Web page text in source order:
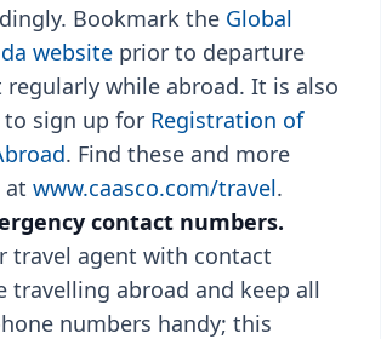
Bookmark the Global
website prior to departure
regularly while abroad. It is also
to sign up for Registration of
. Find these and more
at www.caasco.com/travel.
contact numbers.
travel agent with contact
travelling abroad and keep all
numbers handy; this